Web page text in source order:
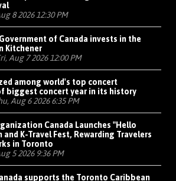
8 2026 12:30 PM
of Canada invests in the
Kitchener
Aug 7 2026 12:00 PM
among world's top concert
biggest concert year in its history
Aug 6 2026 6:35 PM
Canada Launches "Hello
K-Travel Fest, Rewarding Travelers
in Toronto
5 2026 9:36 PM
supports the Toronto Caribbean